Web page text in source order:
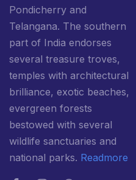
Pondicherry and
Telangana. The southern
part of India endorses
several treasure troves,
temples with architectural
brilliance, exotic beaches,
evergreen forests
bestowed with several
wildlife sanctuaries and
national parks. Readmore